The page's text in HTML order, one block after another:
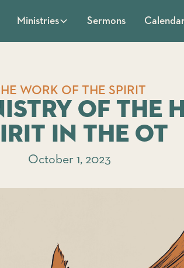
Ministries Sermons
WORK OF THE SPIRIT
of the
in the OT
October 1, 2023